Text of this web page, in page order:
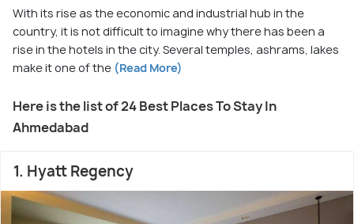
With its rise as the economic and industrial hub in the
country, it is not difficult to imagine why there has been a
rise in the hotels in the city. Several temples, ashrams, lakes
make it one of the (Read More)
Here is the list of 24 Best Places To Stay In
Ahmedabad
1. Hyatt Regency